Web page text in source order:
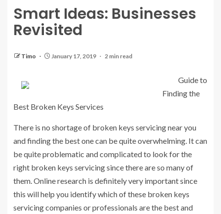
Smart Ideas: Businesses
Revisited
Timo January 17, 2019 2 min read
Guide to
Finding the
Best Broken Keys Services
There is no shortage of broken keys servicing near you
and finding the best one can be quite overwhelming. It can
be quite problematic and complicated to look for the
right broken keys servicing since there are so many of
them. Online research is definitely very important since
this will help you identify which of these broken keys
servicing companies or professionals are the best and